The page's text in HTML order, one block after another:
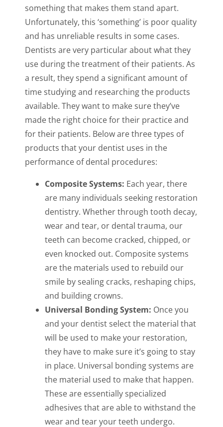
something that makes them stand apart.
Unfortunately, this ‘something’ is poor quality
and has unreliable results in some cases.
Dentists are very particular about what they
use during the treatment of their patients. As
a result, they spend a significant amount of
time studying and researching the products
available. They want to make sure they’ve
made the right choice for their practice and
for their patients. Below are three types of
products that your dentist uses in the
performance of dental procedures:
Composite Systems: Each year, there
are many individuals seeking restoration
dentistry. Whether through tooth decay,
wear and tear, or dental trauma, our
teeth can become cracked, chipped, or
even knocked out. Composite systems
are the materials used to rebuild our
smile by sealing cracks, reshaping chips,
and building crowns.
Universal Bonding System: Once you
and your dentist select the material that
will be used to make your restoration,
they have to make sure it’s going to stay
in place. Universal bonding systems are
the material used to make that happen.
These are essentially specialized
adhesives that are able to withstand the
wear and tear your teeth undergo.